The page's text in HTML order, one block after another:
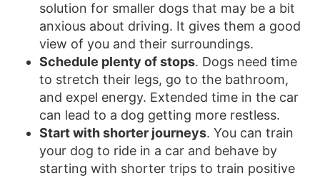
solution for smaller dogs that may be a bit
anxious about driving. It gives them a good
view of you and their surroundings.
Schedule plenty of stops. Dogs need time
to stretch their legs, go to the bathroom,
and expel energy. Extended time in the car
can lead to a dog getting more restless.
Start with shorter journeys. You can train
your dog to ride in a car and behave by
starting with shorter trips to train positive